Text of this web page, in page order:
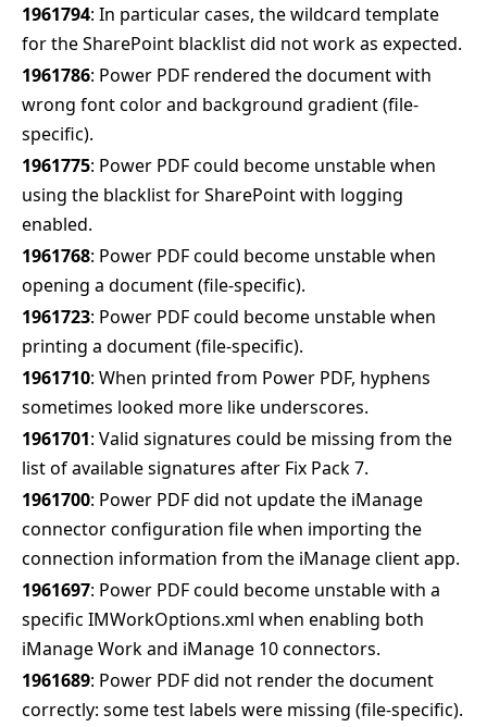
1961794: In particular cases, the wildcard template
for the SharePoint blacklist did not work as expected.
1961786: Power PDF rendered the document with
wrong font color and background gradient (file-
specific).
1961775: Power PDF could become unstable when
using the blacklist for SharePoint with logging
enabled.
1961768: Power PDF could become unstable when
opening a document (file-specific).
1961723: Power PDF could become unstable when
printing a document (file-specific).
1961710: When printed from Power PDF, hyphens
sometimes looked more like underscores.
1961701: Valid signatures could be missing from the
list of available signatures after Fix Pack 7.
1961700: Power PDF did not update the iManage
connector configuration file when importing the
connection information from the iManage client app.
1961697: Power PDF could become unstable with a
specific IMWorkOptions.xml when enabling both
iManage Work and iManage 10 connectors.
1961689: Power PDF did not render the document
correctly: some test labels were missing (file-specific).